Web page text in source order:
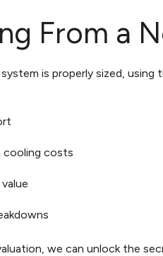
From a
is properly sized,
cooling costs
we can unlock the